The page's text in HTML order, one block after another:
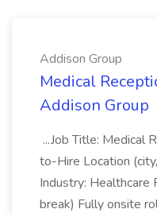
Addison Group
Medical
Addison Group
...Job Title: Medical
to-Hire Location
Industry: Healthcare
break) Fully onsite